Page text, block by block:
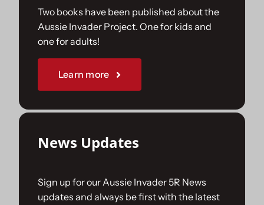
Join Us
Sponsorships
Two books have been published about the
Aussie Invader Project. One for kids and
one for adults!
Learn more
News Updates
Sign up for our Aussie Invader 5R News
updates and always be first with the latest